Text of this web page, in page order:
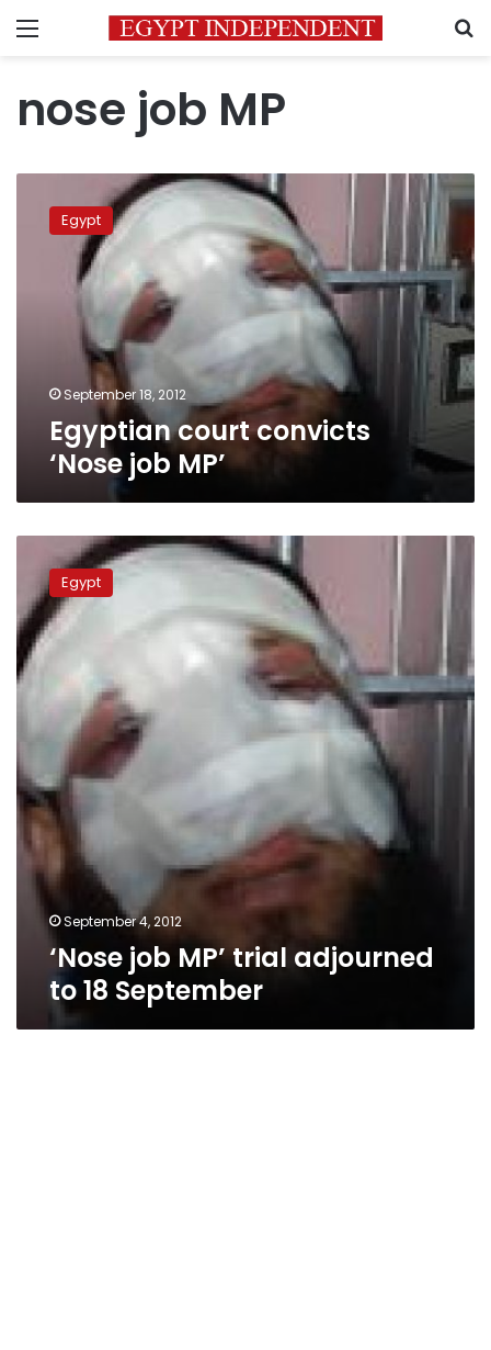
Menu
nose job MP
court
convictsEgypt
September 18, 2012
Egyptian court convicts
‘Nose job MP’
MP’
trial
adjourned
to
18
September
Egypt
September 4, 2012
‘Nose job MP’ trial adjourned
to 18 September